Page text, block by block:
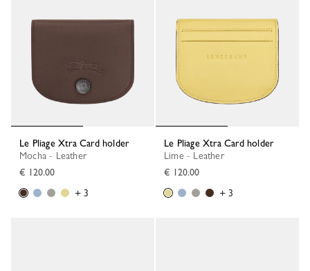
Le Pliage Xtra Card holder
Mocha - Leather
€ 120.00
+ 3
Le Pliage Xtra Card holder
Lime - Leather
€ 120.00
+ 3